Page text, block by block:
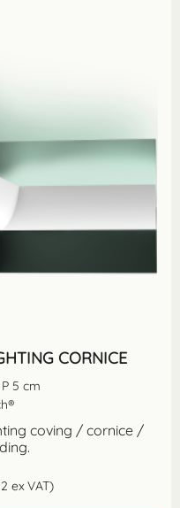
CORNICE
5 cm
coving / cornice /
ex VAT)